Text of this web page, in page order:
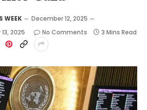
WEEK
December 12, 2025
2025 No Comments 3 Mins Read